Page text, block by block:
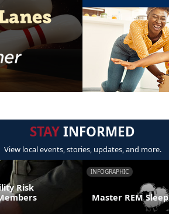
STAYINFORMED
View local events, stories, updates, and more.
Risk
INFOGRAPHIC
Master REM Sleep